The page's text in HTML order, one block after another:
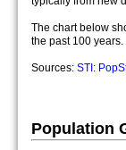
The chart below
the past 100 years.
Sources: STI:
Population